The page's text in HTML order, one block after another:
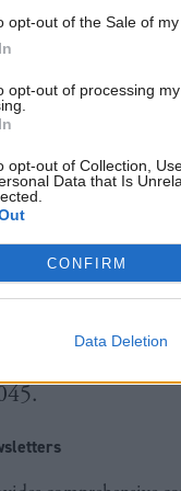
opt-out of the Sale of my
opt-out of processing
opt-out of Collection,
Data that Is
CONFIRM
Data Deletion
McAllan said.
partners in
2024 to transfer
with plans to
in 2017 with
the